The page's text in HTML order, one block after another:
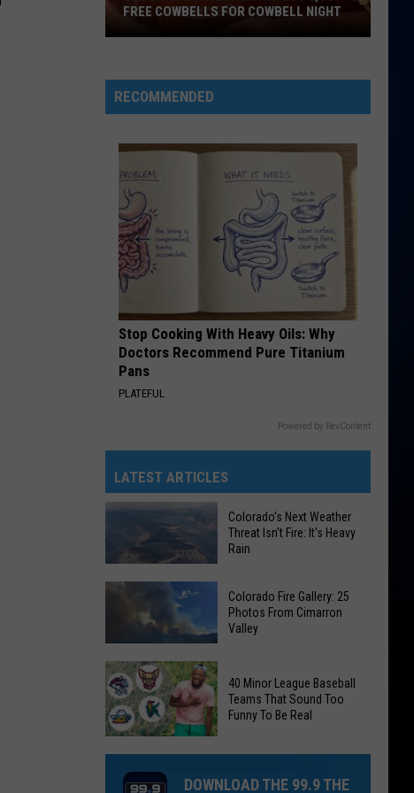
Mars
The Romantic
21
VIEW ALL RECENTLY PLAYED SONGS
Giving
Out
Free
Cowbells
For
Cowbell
Night
FREE COWBELLS FOR COWBELL NIGHT
RECOMMENDED
Stop Cooking With Heavy Oils: Why
Doctors Recommend Pure Titanium
Pans
PLATEFUL
Powered by RevContent
LATEST ARTICLES
Colorado's
Weather
Isn't
Fire:
It's
Heavy
Colorado's Next Weather
Threat Isn't Fire: It's Heavy
Rain
Colorado
Fire
Gallery:
25
Photos
From
Colorado Fire Gallery: 25
Photos From Cimarron
Valley
Minor
40 Minor League Baseball
Teams That Sound Too
Funny To Be Real
DOWNLOAD THE 99.9 THE